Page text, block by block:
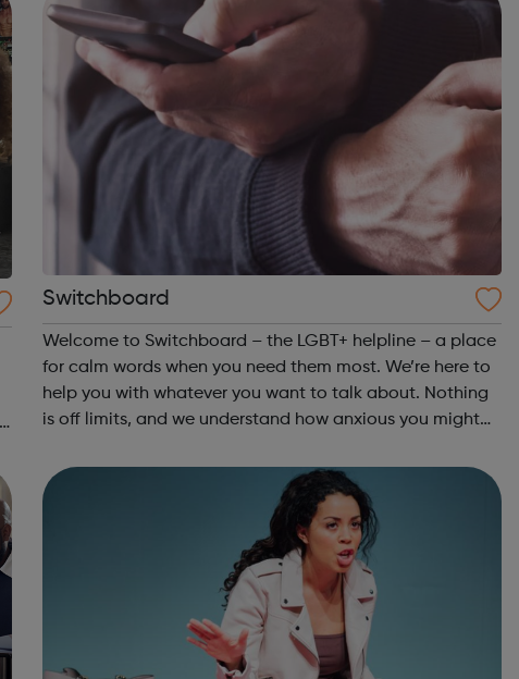
Switchboard
Welcome to Switchboard – the LGBT+ helpline – a place
for calm words when you need them most. We’re here to
help you with whatever you want to talk about. Nothing
is off limits, and we understand how anxious you might
Promise To talk things thro...